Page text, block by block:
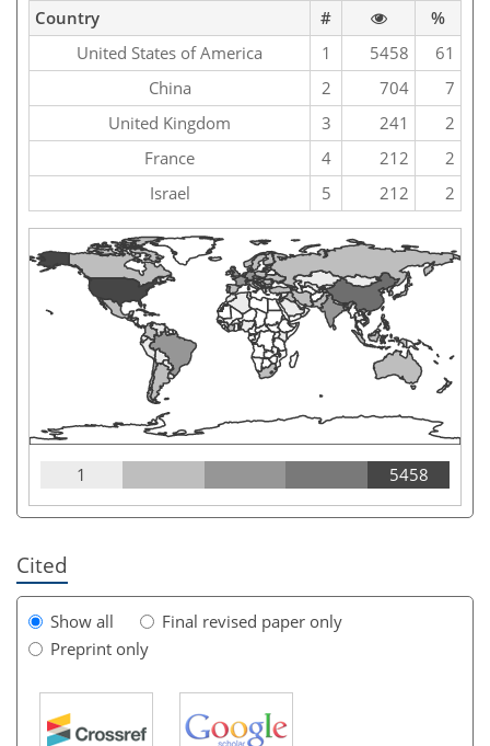
Country
#
%
United States of America
1 5458
61
China
2 704
7
United Kingdom
3 241
2
France
4 212
2
Israel
5 212 2
1 5458
Cited
Show all
Final revised paper only
Preprint only